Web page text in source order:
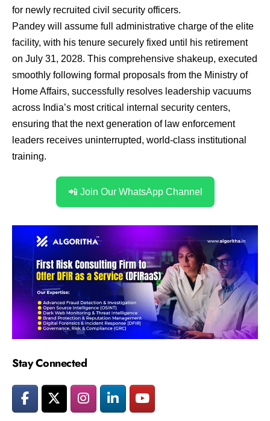
for newly recruited civil security officers.
Pandey will assume full administrative charge of the elite
facility, with his tenure securely fixed until his retirement
on July 31, 2028. This comprehensive shakeup, executed
smoothly following formal proposals from the Ministry of
Home Affairs, successfully resolves leadership vacuums
across India’s most critical internal security centers,
ensuring that the next generation of law enforcement
leaders receives uninterrupted, world-class institutional
training.
📲 Join Our WhatsApp Channel
Stay Connected